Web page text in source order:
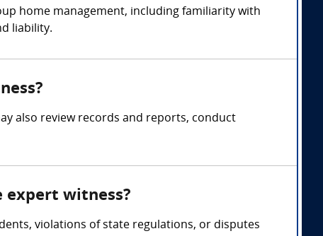
home management, including familiarity with
liability.
also review records and reports, conduct
expert witness?
violations of state regulations, or disputes